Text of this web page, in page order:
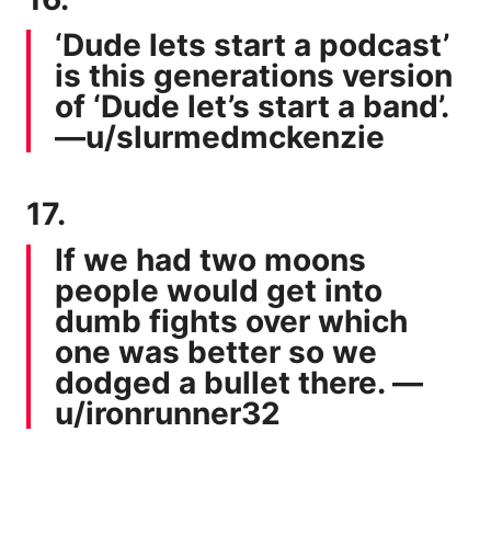
‘Dude lets start a podcast’
is this generations version
of ‘Dude let’s start a band’.
—u/slurmedmckenzie
17.
If we had two moons
people would get into
dumb fights over which
one was better so we
dodged a bullet there. —
u/ironrunner32